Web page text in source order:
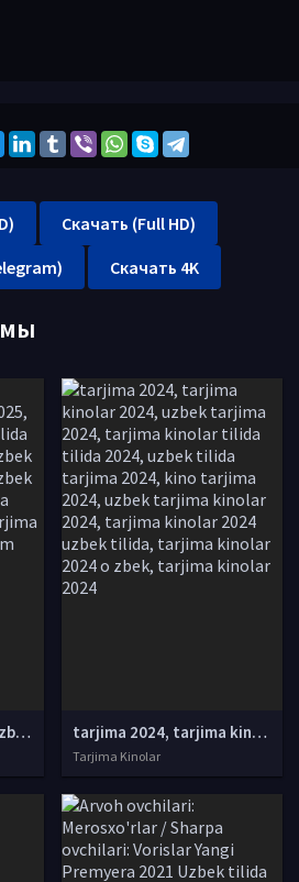
Скачать (Full HD)
Скачать 4K
tarjima kinolar 2025, uzbek tarjima kinolar 2025, tarjima kinolar uzbek tilida 2025, tarjima kinolar o zbek 2025, tarjima kinolar o zbek tilida 2025, yangi tarjima kinolar 2025, uzmovi tarjima kinolar 2025, uzmovi com tarjima kinolar 2025, uzbekcha t tarjima 2024, tarjima kinolar 2024, uzbek tarjima 2024, tarjima kinolar tilida tilida 2024, uzbek tilida tarjima 2024, kino tarjima 2024, uzbek tarjima kinolar 2024, tarjima kinolar 2024 uzbek tilida, tarjima kinolar 2024 o zbek, tarjima kinolar 2024
Tarjima Kinolar